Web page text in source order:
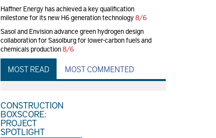
Haffner Energy has achieved a key qualification
milestone for its new H6 generation technology8/6
Sasol and Envision advance green hydrogen design
collaboration for Sasolburg for lower-carbon fuels and
chemicals production8/6
MOST READ MOST COMMENTED
CONSTRUCTION
BOXSCORE:
PROJECT
SPOTLIGHT